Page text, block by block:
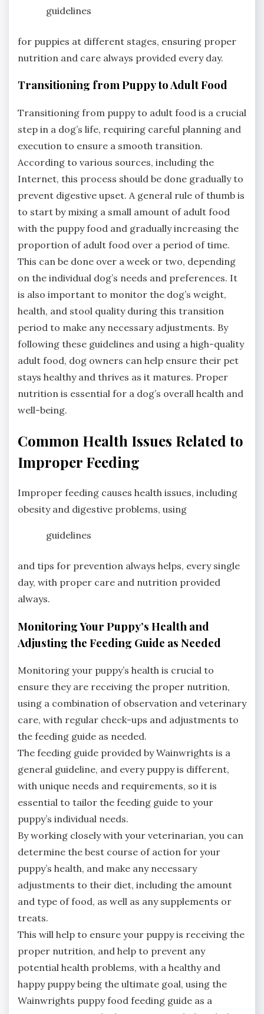
guidelines
for puppies at different stages, ensuring proper
nutrition and care always provided every day.
Transitioning from Puppy to Adult Food
Transitioning from puppy to adult food is a crucial
step in a dog’s life, requiring careful planning and
execution to ensure a smooth transition.
According to various sources, including the
Internet, this process should be done gradually to
prevent digestive upset. A general rule of thumb is
to start by mixing a small amount of adult food
with the puppy food and gradually increasing the
proportion of adult food over a period of time.
This can be done over a week or two, depending
on the individual dog’s needs and preferences. It
is also important to monitor the dog’s weight,
health, and stool quality during this transition
period to make any necessary adjustments. By
following these guidelines and using a high-quality
adult food, dog owners can help ensure their pet
stays healthy and thrives as it matures. Proper
nutrition is essential for a dog’s overall health and
well-being.
Common Health Issues Related to
Improper Feeding
Improper feeding causes health issues, including
obesity and digestive problems, using
guidelines
and tips for prevention always helps, every single
day, with proper care and nutrition provided
always.
Monitoring Your Puppy’s Health and
Adjusting the Feeding Guide as Needed
Monitoring your puppy’s health is crucial to
ensure they are receiving the proper nutrition,
using a combination of observation and veterinary
care, with regular check-ups and adjustments to
the feeding guide as needed.
The feeding guide provided by Wainwrights is a
general guideline, and every puppy is different,
with unique needs and requirements, so it is
essential to tailor the feeding guide to your
puppy’s individual needs.
By working closely with your veterinarian, you can
determine the best course of action for your
puppy’s health, and make any necessary
adjustments to their diet, including the amount
and type of food, as well as any supplements or
treats.
This will help to ensure your puppy is receiving the
proper nutrition, and help to prevent any
potential health problems, with a healthy and
happy puppy being the ultimate goal, using the
Wainwrights puppy food feeding guide as a